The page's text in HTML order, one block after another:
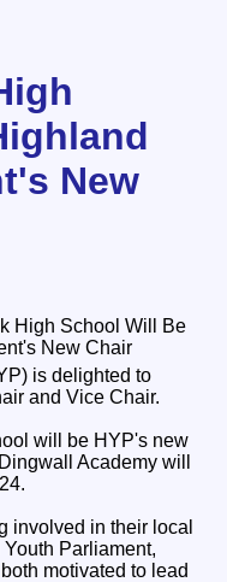
New
is delighted to
and Vice Chair.
will be HYP's new
Academy will
involved in their local
Parliament,
motivated to lead